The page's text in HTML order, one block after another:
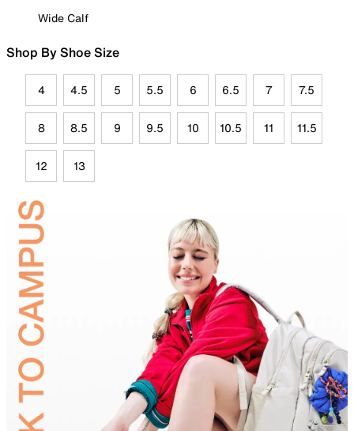
Wide Calf
Shop By Shoe Size
4 4.5 5 5.5 6 6.5 7 7.5
8 8.5 9 9.5 10 10.5 11 11.5
12 13